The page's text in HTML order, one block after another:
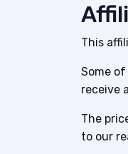
This
Some
receive
The
to our